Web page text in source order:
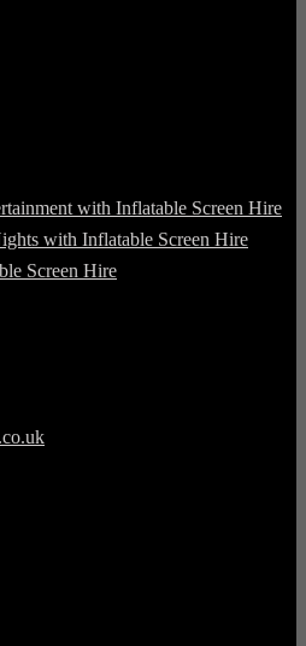
with Inflatable Screen Hire
with Inflatable Screen Hire
Screen Hire